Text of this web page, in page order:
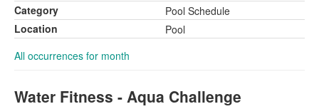
Category
Pool Schedule
Location
Pool
All occurrences for month
Water Fitness - Aqua Challenge